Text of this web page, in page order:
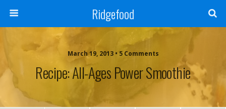
Ridgefood
March 19, 2013 • 5 Comments
Recipe: All-Ages Power Smoothie